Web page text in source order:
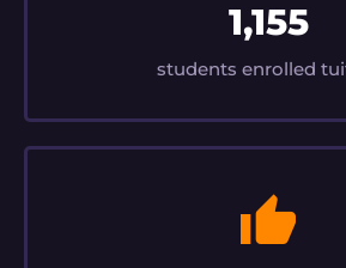
1,155
students enrolled